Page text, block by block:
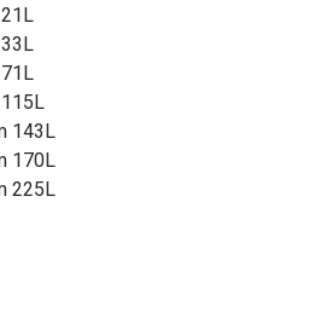
143L
170L
225L